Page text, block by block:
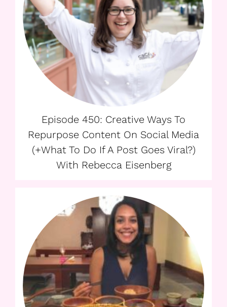
Episode 450: Creative Ways To
Repurpose Content On Social Media
(+What To Do If A Post Goes Viral?)
With Rebecca Eisenberg